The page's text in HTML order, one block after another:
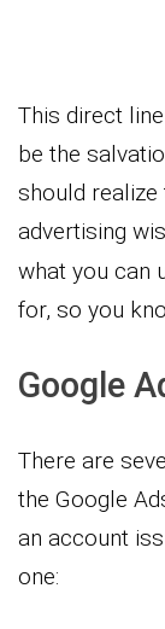
This direct
be the
should
advertising
what you can
for, so you
Google
There are
the Google
an account
one: